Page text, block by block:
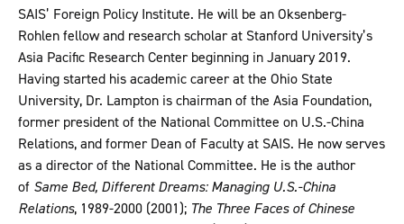
SAIS’ Foreign Policy Institute. He will be an Oksenberg-
Rohlen fellow and research scholar at Stanford University’s
Asia Pacific Research Center beginning in January 2019.
Having started his academic career at the Ohio State
University, Dr. Lampton is chairman of the Asia Foundation,
former president of the National Committee on U.S.-China
Relations, and former Dean of Faculty at SAIS. He now serves
as a director of the National Committee. He is the author
of Same Bed, Different Dreams: Managing U.S.-China
Relations, 1989-2000 (2001); The Three Faces of Chinese